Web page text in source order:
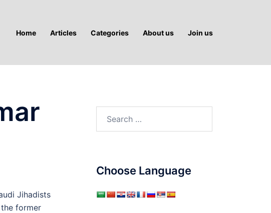
Home Articles Categories About us Join us
Jihadists
former
Choose Language